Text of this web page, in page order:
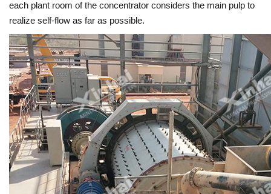
each plant room of the concentrator considers the main pulp to
realize self-flow as far as possible.